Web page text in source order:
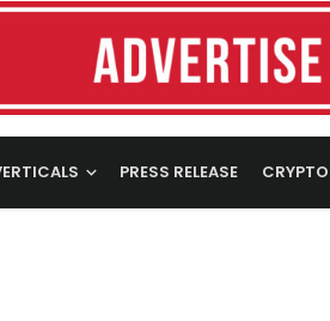
PRESS RELEASE CRYPTO